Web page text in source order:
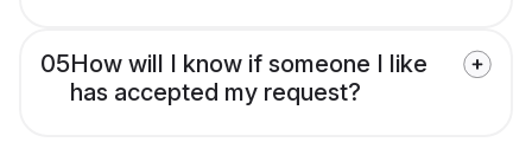
05How will I know if someone I like
has accepted my request?